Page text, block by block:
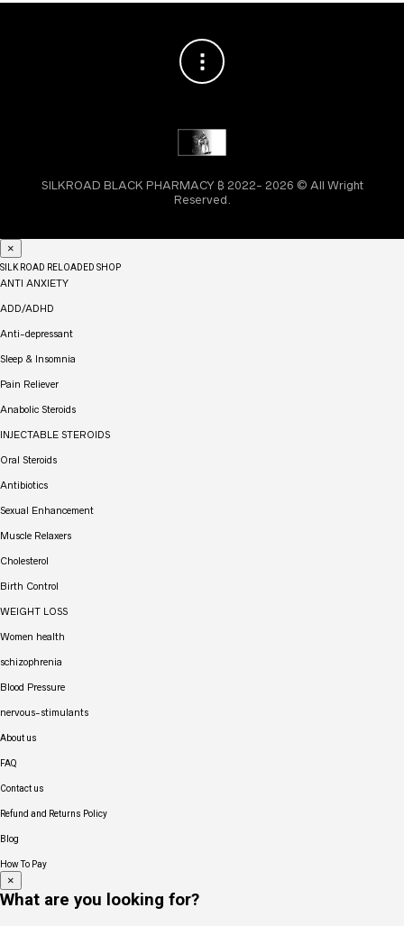
SILKROAD BLACK PHARMACY ₿ 2022- 2026 © All Wright
Reserved.
×
SILK ROAD RELOADED SHOP
ANTI ANXIETY
ADD/ADHD
Anti-depressant
Sleep & Insomnia
Pain Reliever
Anabolic Steroids
INJECTABLE STEROIDS
Oral Steroids
Antibiotics
Sexual Enhancement
Muscle Relaxers
Cholesterol
Birth Control
WEIGHT LOSS
Women health
schizophrenia
Blood Pressure
nervous-stimulants
About us
FAQ
Contact us
Refund and Returns Policy
Blog
How To Pay
×
What are you looking for?